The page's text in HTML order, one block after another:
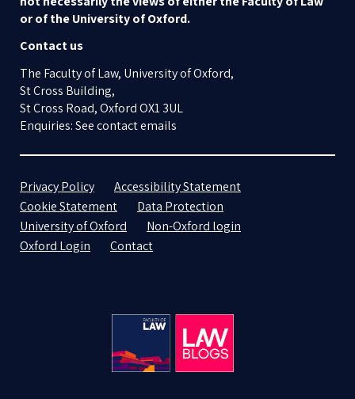
or of the University of Oxford.
Contact us
The Faculty of Law, University of Oxford,
St Cross Building,
St Cross Road, Oxford OX1 3UL
Enquiries: See contact emails
Privacy Policy
Accessibility Statement
Cookie Statement
Data Protection
University of Oxford
Non-Oxford login
Oxford Login
Contact